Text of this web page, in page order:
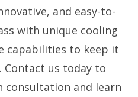
and easy-to-
with unique cooling
capabilities to keep it
Contact us today to
consultation and learn